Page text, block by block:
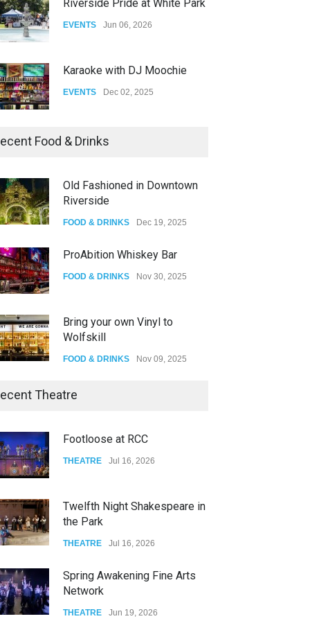
Riverside Pride at White Park
EVENTS Jun 06, 2026
Karaoke with DJ Moochie
EVENTS Dec 02, 2025
Dia De Los Muertos
Oddly Manor Oddites Market
EVENTS Oct 15, 2025
Food & Drinks
Old Fashioned in Downtown
Riverside
FOOD & DRINKS Dec 19, 2025
ProAbition Whiskey Bar
FOOD & DRINKS Nov 30, 2025
Bring your own Vinyl to
Wolfskill
FOOD & DRINKS Nov 09, 2025
The Lobby
W Wolfskill
Theatre
Footloose at RCC
THEATRE Jul 16, 2026
Twelfth Night Shakespeare in
the Park
THEATRE Jul 16, 2026
Spring Awakening Fine Arts
Network
THEATRE Jun 19, 2026